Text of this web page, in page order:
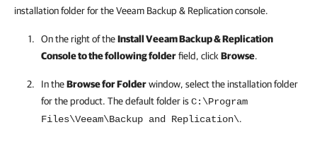
installation folder for the Veeam Backup & Replication console.
On the right of theInstallVeeam Backup & Replication
Console to the following folderfield, click Browse.
In theBrowse for Folderwindow, select the installation folder
for the product. The default folder isC:\Program
Files\Veeam\Backup and Replication\.